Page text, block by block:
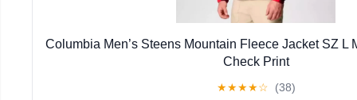
Columbia Men’s Steens Mountain Fleece Jacket SZ L
Check Print
★★★★☆ (38)